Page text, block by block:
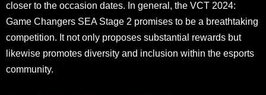
closer to the occasion dates. In general, the VCT 2024:
Game Changers SEA Stage 2 promises to be a breathtaking
competition. It not only proposes substantial rewards but
likewise promotes diversity and inclusion within the esports
community.